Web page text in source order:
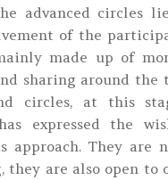
advanced circles
of the
made up of
sharing around the
circles, at this
expressed the
approach. They are
they are also open to